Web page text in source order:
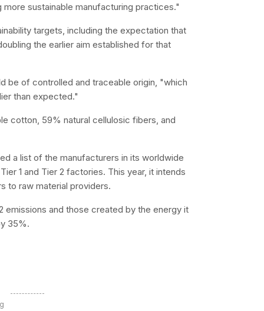
more sustainable manufacturing practices."
targets, including the expectation that
the earlier aim established for that
be of controlled and traceable origin, "which
than expected."
cotton, 59% natural cellulosic fibers, and
a list of the manufacturers in its worldwide
1 and Tier 2 factories. This year, it intends
to raw material providers.
and those created by the energy it
35%.